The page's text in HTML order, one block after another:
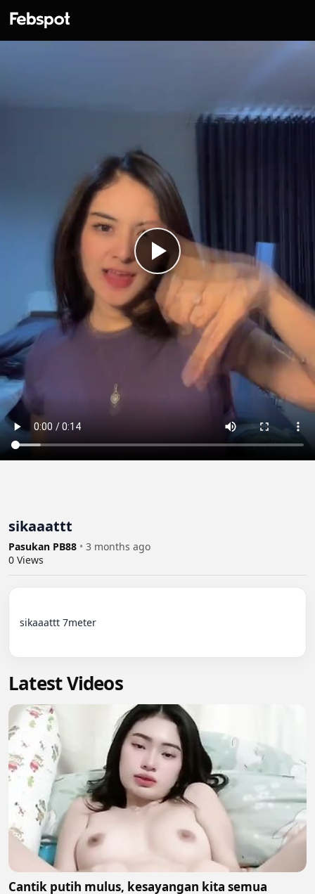
sikaaattt
Pasukan PB88 • 3 months ago
0 Views
sikaaattt 7meter
Latest Videos
Cantik putih mulus, kesayangan kita semua